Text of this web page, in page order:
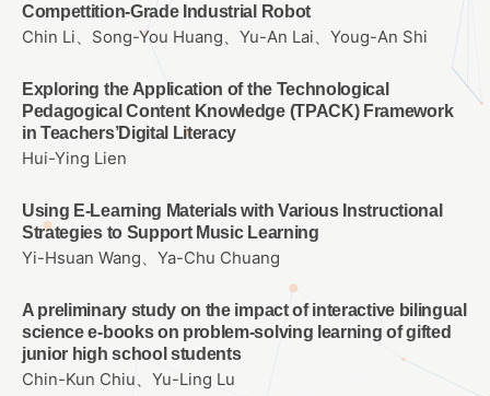
Compettition-Grade Industrial Robot
Chin Li、Song-You Huang、Yu-An Lai、Youg-An Shi
Exploring the Application of the Technological
Pedagogical Content Knowledge (TPACK) Framework
in Teachers’Digital Literacy
Hui-Ying Lien
Using E-Learning Materials with Various Instructional
Strategies to Support Music Learning
Yi-Hsuan Wang、Ya-Chu Chuang
A preliminary study on the impact of interactive bilingual
science e-books on problem-solving learning of gifted
junior high school students
Chin-Kun Chiu、Yu-Ling Lu